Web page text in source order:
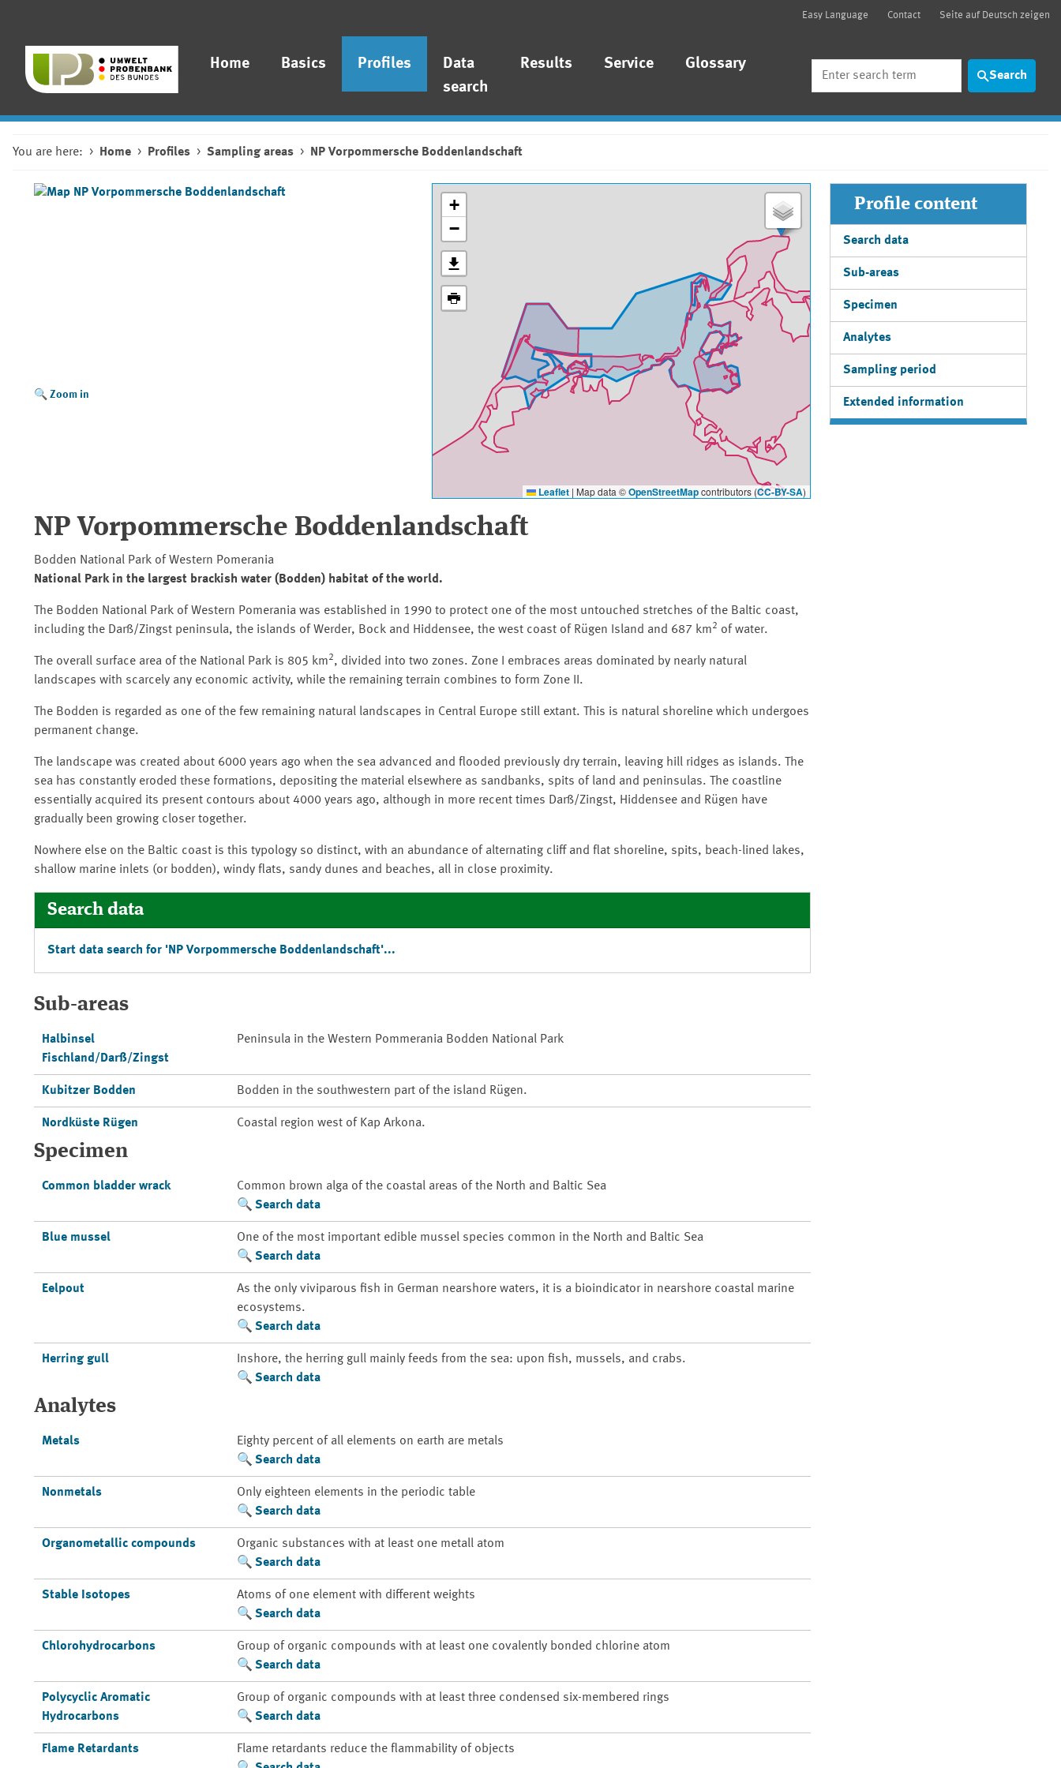
Easy Language Contact Seite auf Deutsch zeigen
Home Basics Profiles
Data
search
Results Service Glossary
Search
You are here: Home Profiles Sampling areas NP Vorpommersche Boddenlandschaft
Zoom in
+
−
Leaflet | Map data ©OpenStreetMapcontributors (CC-BY-SA)
NP Vorpommersche Boddenlandschaft
Bodden National Park of Western Pomerania
National Park in the largest brackish water (Bodden) habitat of the world.
The Bodden National Park of Western Pomerania was established in 1990 to protect one of the most untouched stretches of the Baltic coast,
including the Darß/Zingst peninsula, the islands of Werder, Bock and Hiddensee, the west coast of Rügen Island and 687 km2 of water.
The overall surface area of the National Park is 805 km2, divided into two zones. Zone I embraces areas dominated by nearly natural
landscapes with scarcely any economic activity, while the remaining terrain combines to form Zone II.
The Bodden is regarded as one of the few remaining natural landscapes in Central Europe still extant. This is natural shoreline which undergoes
permanent change.
The landscape was created about 6000 years ago when the sea advanced and flooded previously dry terrain, leaving hill ridges as islands. The
sea has constantly eroded these formations, depositing the material elsewhere as sandbanks, spits of land and peninsulas. The coastline
essentially acquired its present contours about 4000 years ago, although in more recent times Darß/Zingst, Hiddensee and Rügen have
gradually been growing closer together.
Nowhere else on the Baltic coast is this typology so distinct, with an abundance of alternating cliff and flat shoreline, spits, beach-lined lakes,
shallow marine inlets (or bodden), windy flats, sandy dunes and beaches, all in close proximity.
Search data
Start data search for 'NP Vorpommersche Boddenlandschaft'...
Sub-areas
Halbinsel
Fischland/Darß/Zingst
Peninsula in the Western Pommerania Bodden National Park
Kubitzer Bodden Bodden in the southwestern part of the island Rügen.
Nordküste Rügen Coastal region west of Kap Arkona.
Specimen
Common bladder wrack
Common brown alga of the coastal areas of the North and Baltic Sea
Search data
Blue mussel
One of the most important edible mussel species common in the North and Baltic Sea
Search data
Eelpout
As the only viviparous fish in German nearshore waters, it is a bioindicator in nearshore coastal marine
ecosystems.
Search data
Herring gull
Inshore, the herring gull mainly feeds from the sea: upon fish, mussels, and crabs.
Search data
Analytes
Metals
Eighty percent of all elements on earth are metals
Search data
Nonmetals
Only eighteen elements in the periodic table
Search data
Organometallic compounds
Organic substances with at least one metall atom
Search data
Stable Isotopes
Atoms of one element with different weights
Search data
Chlorohydrocarbons
Group of organic compounds with at least one covalently bonded chlorine atom
Search data
Polycyclic Aromatic
Hydrocarbons
Group of organic compounds with at least three condensed six-membered rings
Search data
Flame Retardants
Flame retardants reduce the flammability of objects
Profile content
Search data
Sub-areas
Specimen
Analytes
Sampling period
Extended information